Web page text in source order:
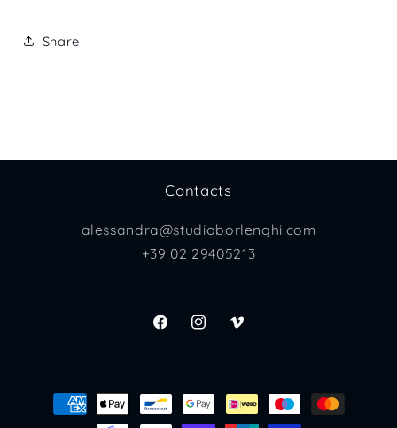
Share
Contacts
alessandra@studioborlenghi.com
+39 02 29405213
FacebookInstagramVimeo
Payment
methods